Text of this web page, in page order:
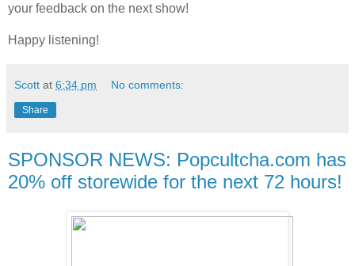
your feedback on the next show!
Happy listening!
Scott at 6:34 pm No comments:
Share
SPONSOR NEWS: Popcultcha.com has
20% off storewide for the next 72 hours!